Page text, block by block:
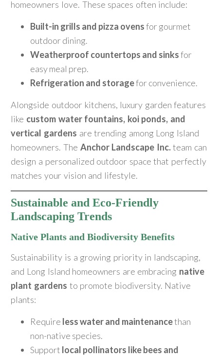
homeowners love. These spaces often include:
Built-in grills and pizza ovensfor gourmet
outdoor dining.
Weatherproof countertops and sinksfor
easy meal prep.
Refrigeration and storagefor convenience.
Alongside outdoor kitchens, luxury garden features
like custom water fountains, koi ponds, and
vertical gardens are trending among Long Island
homeowners. The Anchor Landscape Inc.team can
design a personalized outdoor space that perfectly
matches your vision and lifestyle.
Sustainable and Eco-Friendly
Landscaping Trends
Native Plants and Biodiversity Benefits
Sustainability is a growing priority in landscaping,
and Long Island homeowners are embracing native
plant gardens to promote biodiversity. Native
plants:
Require less water and maintenancethan
non-native species.
Support local pollinators like bees and